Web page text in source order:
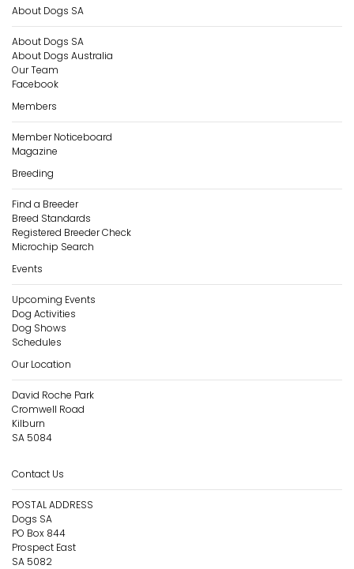
About Dogs SA
About Dogs SA
About Dogs Australia
Our Team
Facebook
Members
Member Noticeboard
Magazine
Breeding
Find a Breeder
Breed Standards
Registered Breeder Check
Microchip Search
Events
Upcoming Events
Dog Activities
Dog Shows
Schedules
Our Location
David Roche Park
Cromwell Road
Kilburn
SA 5084
Contact Us
POSTAL ADDRESS
Dogs SA
PO Box 844
Prospect East
SA 5082